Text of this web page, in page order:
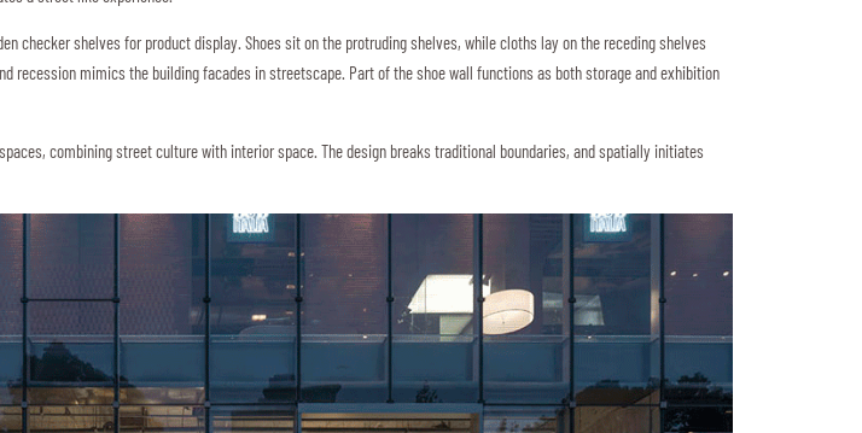
checker shelves for product display. Shoes sit on the protruding shelves, while cloths lay on the receding shelves
recession mimics the building facades in streetscape. Part of the shoe wall functions as both storage and exhibition
combining street culture with interior space. The design breaks traditional boundaries, and spatially initiates